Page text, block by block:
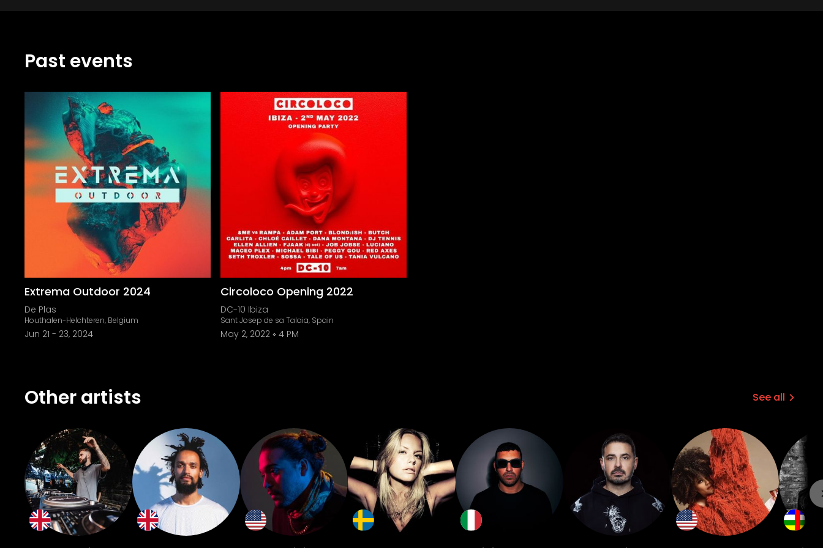
Past events
Extrema Outdoor 2024
De Plas
Houthalen-Helchteren, Belgium
Jun 21 - 23, 2024
Circoloco Opening 2022
DC-10 Ibiza
Sant Josep de sa Talaia, Spain
May 2, 2022 4 PM
Other artists See all